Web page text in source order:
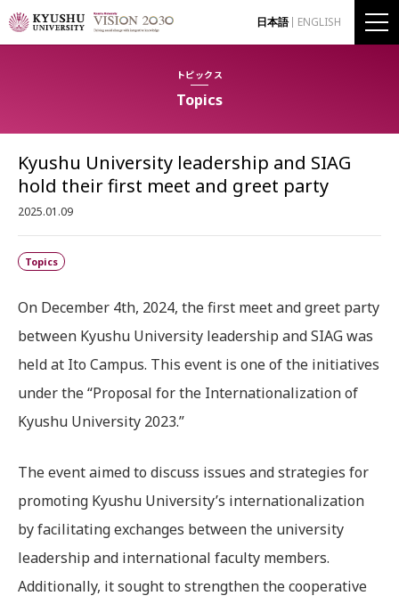
日本語 ENGLISH
トピックス
Topics
Kyushu University leadership and SIAG
hold their first meet and greet party
2025.01.09
Topics
On December 4th, 2024, the first meet and greet party
between Kyushu University leadership and SIAG was
held at Ito Campus. This event is one of the initiatives
under the “Proposal for the Internationalization of
Kyushu University 2023.”
The event aimed to discuss issues and strategies for
promoting Kyushu University’s internationalization
by facilitating exchanges between the university
leadership and international faculty members.
Additionally, it sought to strengthen the cooperative